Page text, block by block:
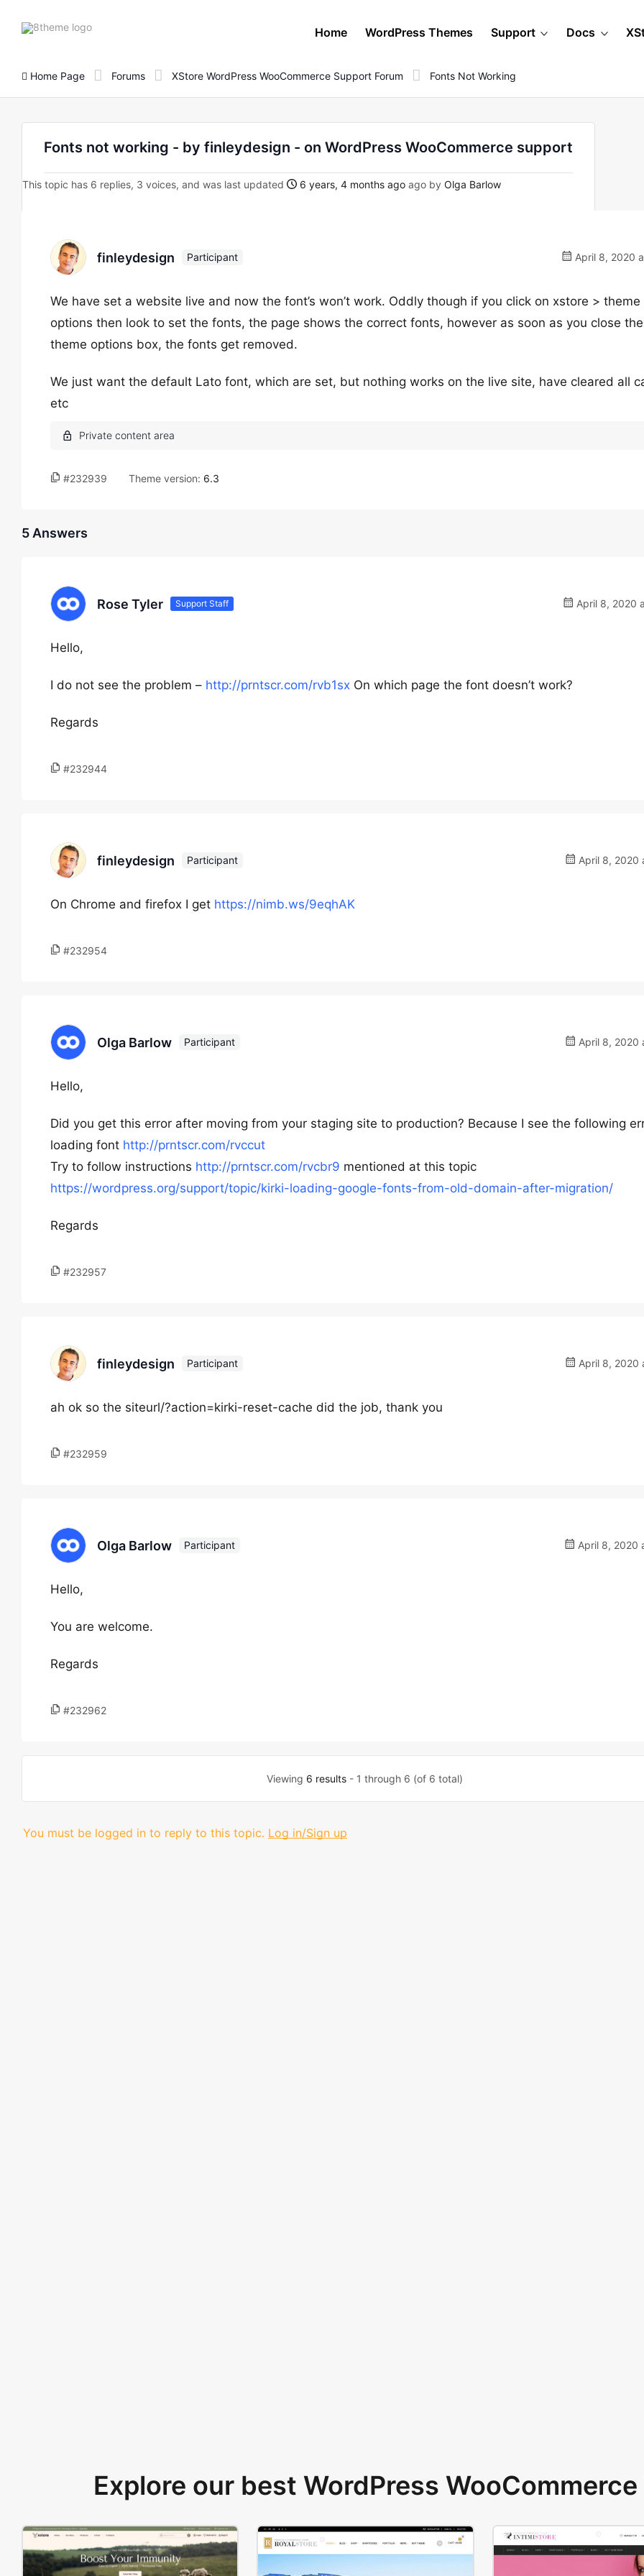
8theme
Home WordPress Themes Support Docs
Home Page Forums XStore WordPress WooCommerce Support Forum Fonts Not Working
Fonts not working - by finleydesign - on WordPress WooCommerce support
This topic has 6 replies, 3 voices, and was last updated 6 years, 4 months ago ago by Olga Barlow
finleydesign Participant April 8, 2020
We have set a website live and now the font’s won’t work. Oddly though if you click on xstore > theme
options then look to set the fonts, the page shows the correct fonts, however as soon as you close the
theme options box, the fonts get removed.
We just want the default Lato font, which are set, but nothing works on the live site, have cleared all
etc
#232939 Theme version: 6.3
5 Answers
Rose Tyler Support Staff April 8, 2020
Hello,
I do not see the problem – http://prntscr.com/rvb1sx On which page the font doesn’t work?
Regards
#232944
finleydesign Participant April 8, 2020
On Chrome and firefox I get https://nimb.ws/9eqhAK
#232954
Olga Barlow Participant April 8, 2020
Hello,
Did you get this error after moving from your staging site to production? Because I see the following
loading font http://prntscr.com/rvccut
Try to follow instructions http://prntscr.com/rvcbr9 mentioned at this topic
https://wordpress.org/support/topic/kirki-loading-google-fonts-from-old-domain-after-migration/
Regards
#232957
finleydesign Participant April 8, 2020
ah ok so the siteurl/?action=kirki-reset-cache did the job, thank you
#232959
Olga Barlow Participant April 8, 2020
Hello,
You are welcome.
Regards
#232962
Viewing 6 results - 1 through 6 (of 6 total)
You must be logged in to reply to this topic. Log in/Sign up
Explore our best WordPress